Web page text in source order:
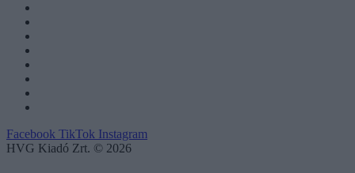
Facebook TikTok Instagram
HVG Kiadó Zrt. © 2026